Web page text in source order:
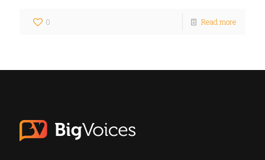
0 Read more